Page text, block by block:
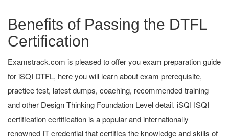
Benefits of Passing the DTFL
Certification
Examstrack.com is pleased to offer you exam preparation guide
for iSQI DTFL, here you will learn about exam prerequisite,
practice test, latest dumps, coaching, recommended training
and other Design Thinking Foundation Level detail. iSQI ISQI
certification certification is a popular and internationally
renowned IT credential that certifies the knowledge and skills of